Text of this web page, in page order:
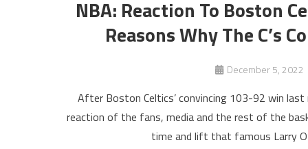
NBA: Reaction To Boston
Reasons Why The C’s
December 5, 2022
After Boston Celtics’ convincing 103-92 win
reaction of the fans, media and the rest of the
time and lift that famous Larry